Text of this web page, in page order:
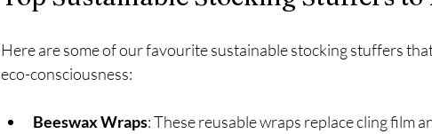
Here are some of our favourite sustainable stocking stuffers
eco-consciousness:
Beeswax Wraps: These reusable wraps replace cling film